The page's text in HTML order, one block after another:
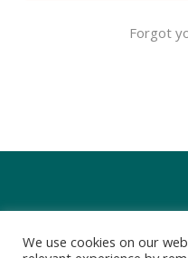
Forgot
We use cookies on our